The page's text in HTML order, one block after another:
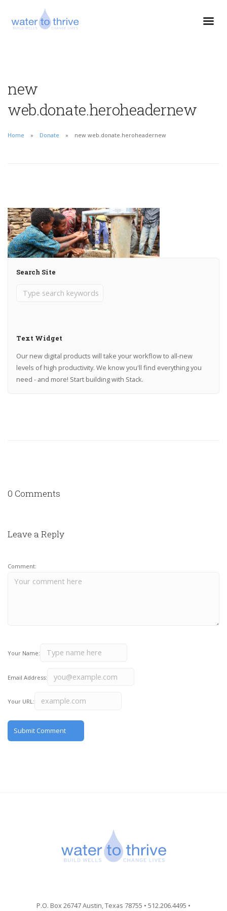
new
web.donate.heroheadernew
Home Donate new web.donate.heroheadernew
Search Site
Text Widget
Our new digital products will take your workflow to all-new
levels of high productivity. We know you'll find everything you
need - and more! Start building with Stack.
0 Comments
Leave a Reply
Comment:
Your Name:
Email Address:
Your URL:
P.O. Box 26747 Austin, Texas 78755 • 512.206.4495 •